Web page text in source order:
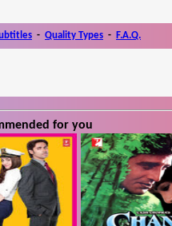
- Quality Types - F.A.Q.
for you